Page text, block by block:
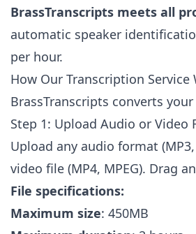
BrassTranscripts meets all
automatic speaker
per hour.
How Our Transcription Service
BrassTranscripts converts
Step 1: Upload Audio or Video
Upload any audio format (MP3,
video file (MP4, MPEG). Drag
File specifications:
Maximum size: 450MB